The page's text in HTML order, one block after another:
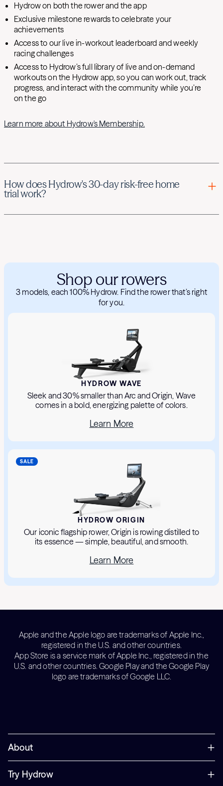
Hydrow on both the rower and the app
Exclusive milestone rewards to celebrate your
achievements
Access to our live in-workout leaderboard and weekly
racing challenges
Access to Hydrow’s full library of live and on-demand
workouts on the Hydrow app, so you can work out, track
progress, and interact with the community while you’re
on the go
Learn more about Hydrow's Membership.
How does Hydrow's 30-day risk-free home
trial work?
If you are eligible for Hydrow's home trial, you can try your
Hydrow rower and, if purchased with your Hydrow, any
accessories for up to 30 days after your delivery. If you're
not satisfied with your Hydrow experience, simply contact
Hydrow Member Services within 30 days of delivery, and
we'll arrange a free pickup of your Hydrow rower. We’ll also
here
Shop our rowers
3 models, each 100% Hydrow. Find the rower that’s right
for you.
HYDROW WAVE
Sleek and 30% smaller than Arc and Origin, Wave
comes in a bold, energizing palette of colors.
Learn More
SALE
HYDROW ORIGIN
Our iconic flagship rower, Origin is rowing distilled to
its essence — simple, beautiful, and smooth.
Learn More
Apple and the Apple logo are trademarks of Apple Inc.,
registered in the U.S. and other countries.
App Store is a service mark of Apple Inc., registered in the
U.S. and other countries. Google Play and the Google Play
logo are trademarks of Google LLC.
About
Try Hydrow